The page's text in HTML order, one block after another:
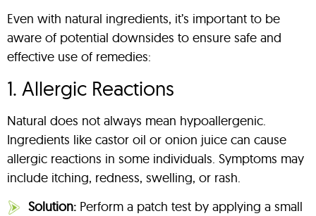
Even with natural ingredients, it’s important to be
aware of potential downsides to ensure safe and
effective use of remedies:
1. Allergic Reactions
Natural does not always mean hypoallergenic.
Ingredients like castor oil or onion juice can cause
allergic reactions in some individuals. Symptoms may
include itching, redness, swelling, or rash.
Solution: Perform a patch test by applying a small